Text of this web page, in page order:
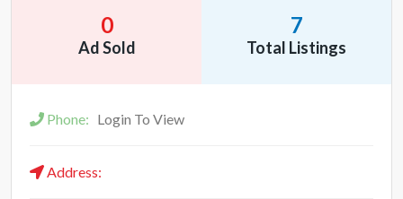
0
Ad Sold
7
Total Listings
Phone: Login To View
Address: